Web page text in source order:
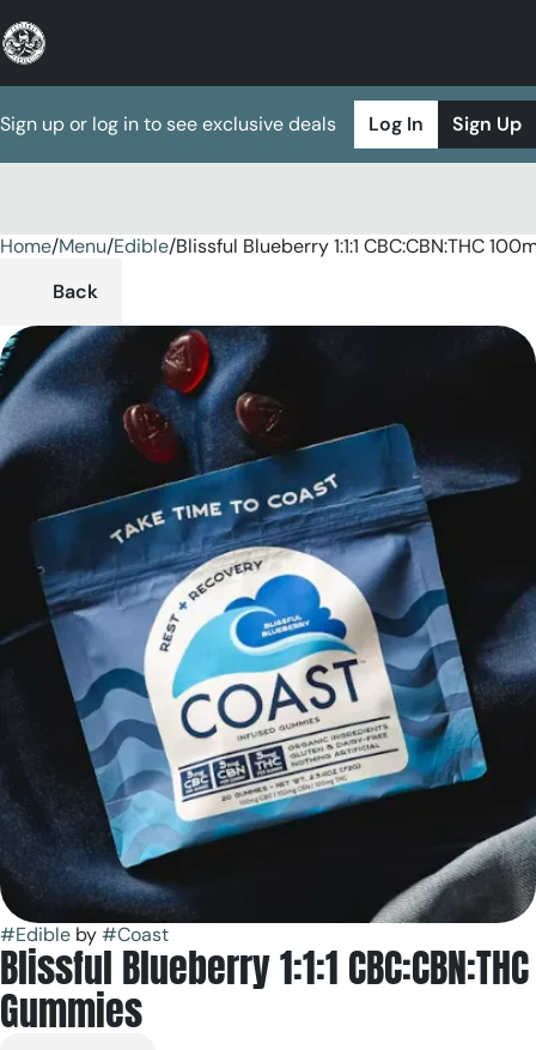
Sign up or log in to see exclusive deals Log In Sign Up
Home/Menu/Edible/Blissful Blueberry 1:1:1 CBC:CBN:THC
Back
#Edible by#Coast
Blissful Blueberry 1:1:1 CBC:CBN:THC
Gummies
0